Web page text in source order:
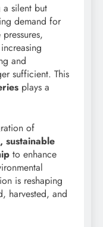
a silent but
demand for
and
sufficient. This
plays a
of
sustainable
to enhance
is reshaping
harvested, and